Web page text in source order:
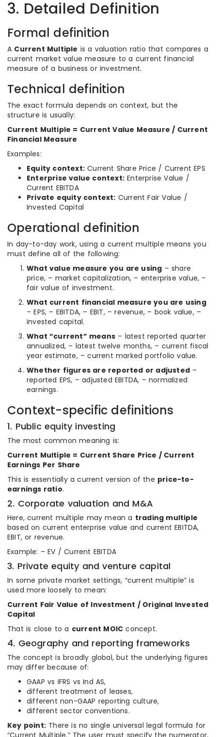
3. Detailed Definition
Formal definition
A Current Multiple is a valuation ratio that compares a
current market value measure to a current financial
measure of a business or investment.
Technical definition
The exact formula depends on context, but the
structure is usually:
Current Multiple = Current Value Measure / Current
Financial Measure
Examples:
Equity context: Current Share Price / Current EPS
Enterprise value context: Enterprise Value /
Current EBITDA
Private equity context: Current Fair Value /
Invested Capital
Operational definition
In day-to-day work, using a current multiple means you
must define all of the following:
What value measure you are using – share
price, – market capitalization, – enterprise value, –
fair value of investment.
What current financial measure you are using
– EPS, – EBITDA, – EBIT, – revenue, – book value, –
invested capital.
What “current” means – latest reported quarter
annualized, – latest twelve months, – current fiscal
year estimate, – current marked portfolio value.
Whether figures are reported or adjusted –
reported EPS, – adjusted EBITDA, – normalized
earnings.
Context-specific definitions
1. Public equity investing
The most common meaning is:
Current Multiple = Current Share Price / Current
Earnings Per Share
This is essentially a current version of the price-to-
earnings ratio.
2. Corporate valuation and M&A
Here, current multiple may mean a trading multiple
based on current enterprise value and current EBITDA,
EBIT, or revenue.
Example: – EV / Current EBITDA
3. Private equity and venture capital
In some private market settings, “current multiple” is
used more loosely to mean:
Current Fair Value of Investment / Original Invested
Capital
That is close to a current MOIC concept.
4. Geography and reporting frameworks
The concept is broadly global, but the underlying figures
may differ because of:
GAAP vs IFRS vs Ind AS,
different treatment of leases,
different non-GAAP reporting culture,
different sector conventions.
Key point: There is no single universal legal formula for
“Current Multiple.” The user must specify the numerator,